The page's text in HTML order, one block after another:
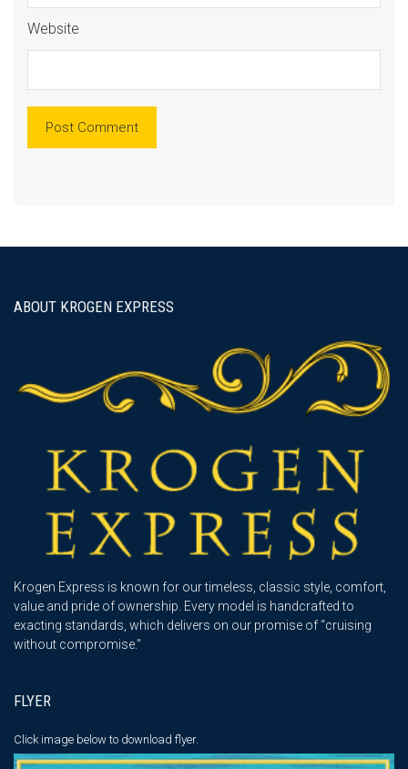
Website
ABOUT KROGEN EXPRESS
Krogen Express is known for our timeless, classic style, comfort,
value and pride of ownership. Every model is handcrafted to
exacting standards, which delivers on our promise of “cruising
without compromise."
FLYER
Click image below to download flyer.